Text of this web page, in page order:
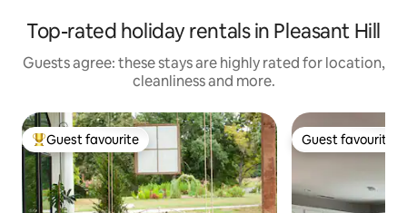
Top-rated holiday rentals in Pleasant Hill
Guests agree: these stays are highly rated for location,
cleanliness and more.
Top guest favourite
Guest favourite Guest favourite
Guest favourite